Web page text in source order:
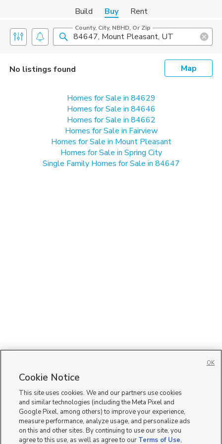
Build Buy Rent
County, City, NBHD, Or Zip
No listings found Map
Homes for Sale in 84629
Homes for Sale in 84646
Homes for Sale in 84662
Homes for Sale in Fairview
Homes for Sale in Mount Pleasant
Homes for Sale in Spring City
Single Family Homes for Sale in 84647
Cookie Notice
This site uses cookies. We and our partners use cookies
and similar technologies (including the Meta Pixel and
Google Pixel, among others) to improve your experience,
measure performance, analyze usage, and personalize ads
on this and other sites. By continuing to use our site, you
agree to this use, as well as agree to our Terms of Use,
OK